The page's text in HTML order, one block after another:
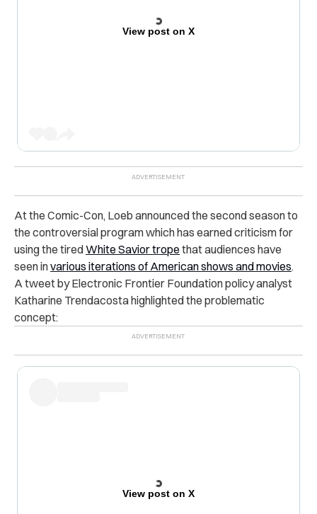
View post on X
At the Comic-Con, Loeb announced the second season to
the controversial program which has earned criticism for
using the tiredWhite Savior trope that audiences have
seen invarious iterations of American shows and movies.
A tweet by Electronic Frontier Foundation policy analyst
Katharine Trendacosta highlighted the problematic
concept:
View post on X